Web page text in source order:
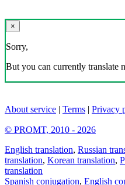
×
Sorry,
But you can currently translate
About service | Terms | Privacy
© PROMT, 2010 - 2026
English translation, Russian
translation, Korean translation,
translation
Spanish conjugation, English